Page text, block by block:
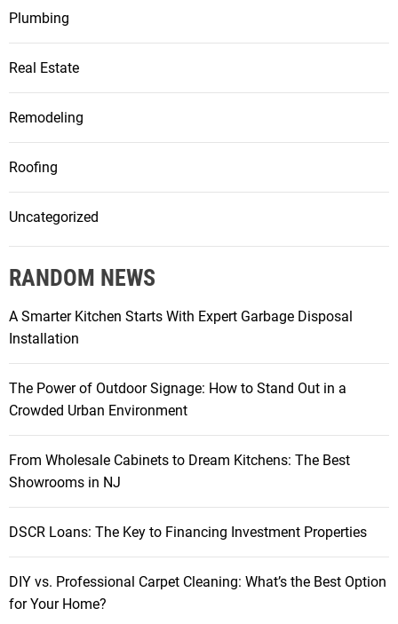
Plumbing
Real Estate
Remodeling
Roofing
Uncategorized
RANDOM NEWS
A Smarter Kitchen Starts With Expert Garbage Disposal
Installation
The Power of Outdoor Signage: How to Stand Out in a
Crowded Urban Environment
From Wholesale Cabinets to Dream Kitchens: The Best
Showrooms in NJ
DSCR Loans: The Key to Financing Investment Properties
DIY vs. Professional Carpet Cleaning: What’s the Best Option
for Your Home?